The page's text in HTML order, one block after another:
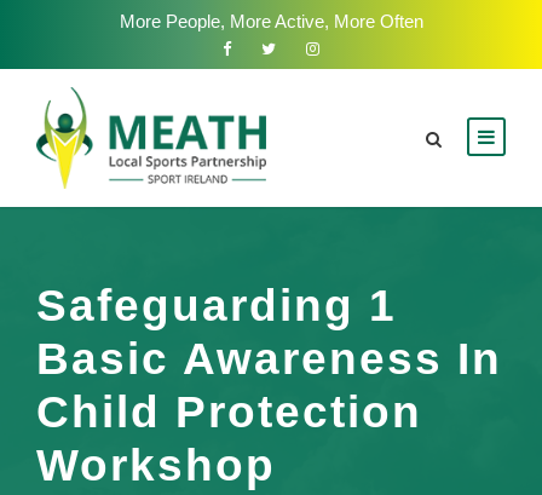
More People, More Active, More Often
Safeguarding 1
Basic Awareness In
Child Protection
Workshop